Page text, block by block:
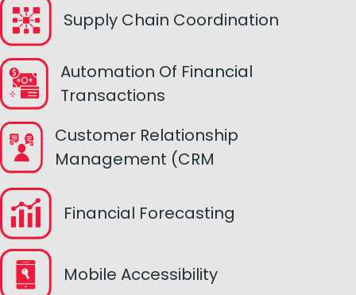
Supply Chain Coordination
Automation Of Financial
Transactions
Customer Relationship
Management (CRM
Financial Forecasting
Mobile Accessibility